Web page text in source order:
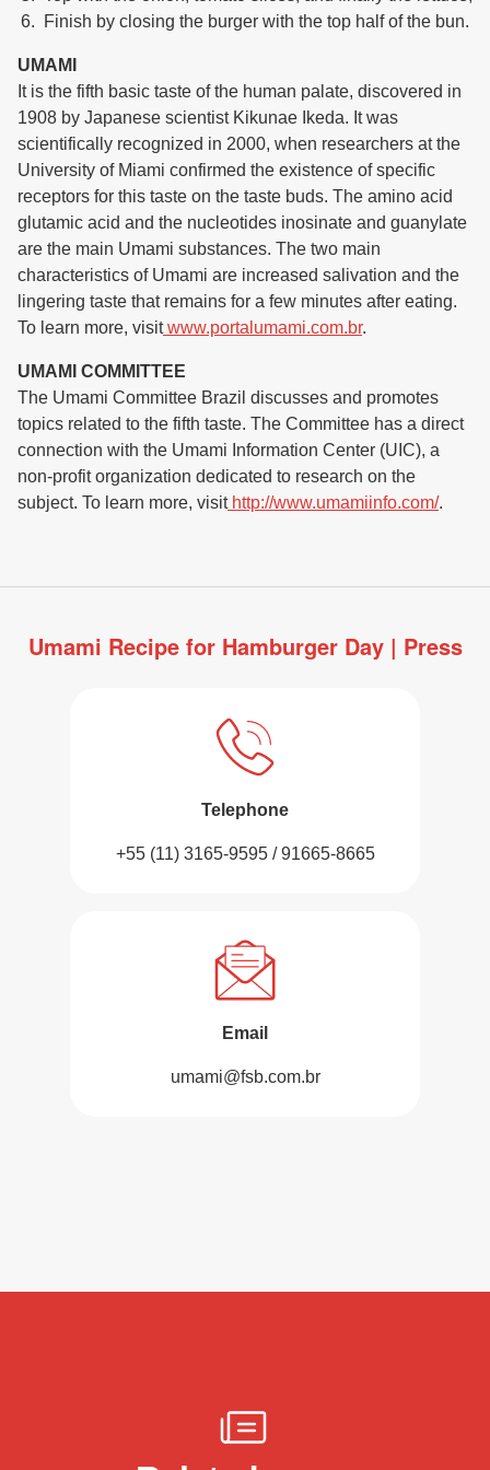
Finish by closing the burger with the top half of the bun.
UMAMI
It is the fifth basic taste of the human palate, discovered in
1908 by Japanese scientist Kikunae Ikeda. It was
scientifically recognized in 2000, when researchers at the
University of Miami confirmed the existence of specific
receptors for this taste on the taste buds. The amino acid
glutamic acid and the nucleotides inosinate and guanylate
are the main Umami substances. The two main
characteristics of Umami are increased salivation and the
lingering taste that remains for a few minutes after eating.
To learn more, visit www.portalumami.com.br.
UMAMI COMMITTEE
The Umami Committee Brazil discusses and promotes
topics related to the fifth taste. The Committee has a direct
connection with the Umami Information Center (UIC), a
non-profit organization dedicated to research on the
subject. To learn more, visit http://www.umamiinfo.com/.
Umami Recipe for Hamburger Day | Press
Telephone
+55 (11) 3165-9595 / 91665-8665
Email
umami@fsb.com.br